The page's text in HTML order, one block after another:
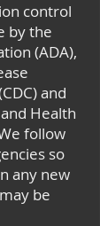
control
by the
(ADA),
and
Health
follow
so
any new
be